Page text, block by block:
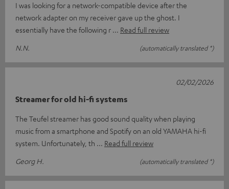
I was looking for a network-compatible device after the
network adapter on my receiver gave up the ghost. I
essentially have the following r
Read full review
N.N.
(automatically translated *)
Streamer for old hi-fi systems
The Teufel streamer has good sound quality when playing
music from a smartphone and Spotify on an old YAMAHA hi-fi
system. Unfortunately, th
Read full review
Georg H.
(automatically translated *)
02/02/2026